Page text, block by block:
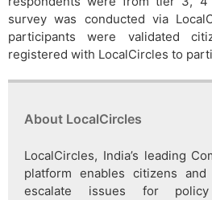
survey was conducted via
participants were validated
registered with LocalCircles to
About LocalCircles
LocalCircles, India’s leading
platform enables citizens
escalate issues for